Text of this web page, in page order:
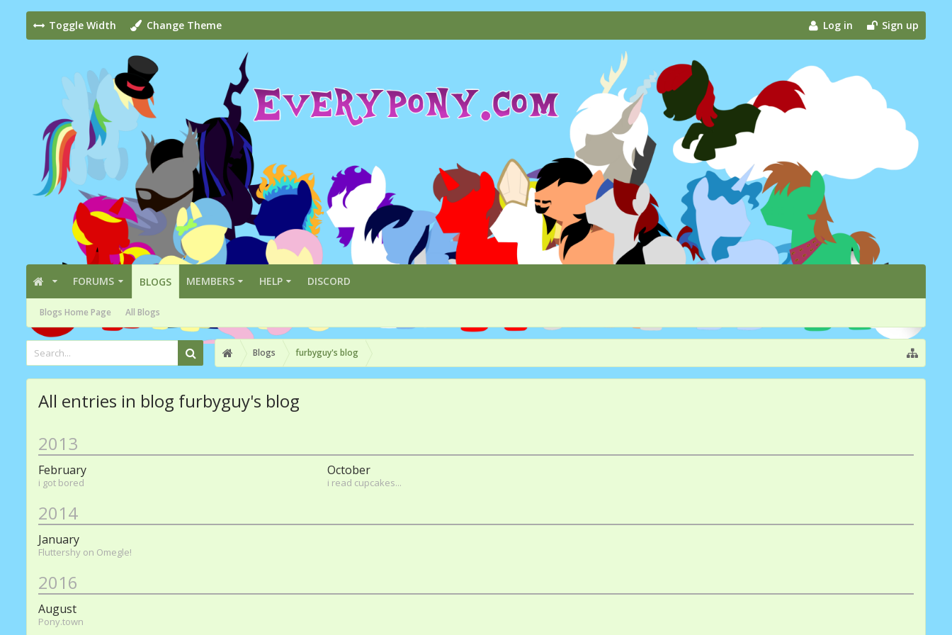
Toggle Width Change Theme Log in Sign up
FORUMS BLOGS
Blogs Home Page All Blogs
MEMBERS HELP DISCORD
Blogs furbyguy's blog
All entries in blog furbyguy's blog
2013
February
i got bored
October
i read cupcakes...
2014
January
Fluttershy on Omegle!
2016
August
Pony.town